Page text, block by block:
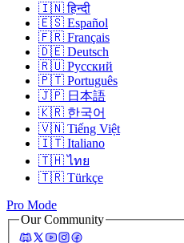
🇮🇳 हिन्दी
🇪🇸 Español
🇫🇷 Français
🇩🇪 Deutsch
🇷🇺 Русский
🇵🇹 Português
🇯🇵 日本語
🇰🇷 한국어
🇻🇳 Tiếng Việt
🇮🇹 Italiano
🇹🇭 ไทย
🇹🇷 Türkçe
Pro Mode
Our Community